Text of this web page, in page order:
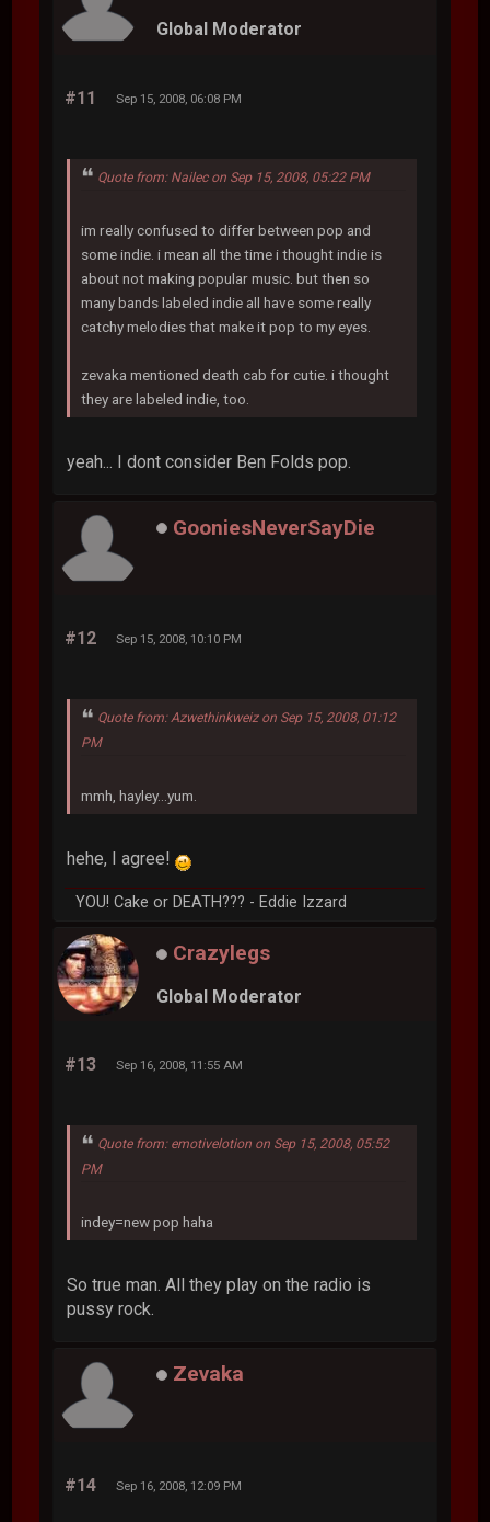
Global Moderator
#11 Sep 15, 2008, 06:08 PM
Quote from: Nailec on Sep 15, 2008, 05:22 PM
im really confused to differ between pop and
some indie. i mean all the time i thought indie is
about not making popular music. but then so
many bands labeled indie all have some really
catchy melodies that make it pop to my eyes.
zevaka mentioned death cab for cutie. i thought
they are labeled indie, too.
yeah... I dont consider Ben Folds pop.
GooniesNeverSayDie
#12 Sep 15, 2008, 10:10 PM
Quote from: Azwethinkweiz on Sep 15, 2008, 01:12
PM
mmh, hayley...yum.
hehe, I agree!
YOU! Cake or DEATH??? - Eddie Izzard
Crazylegs
Global Moderator
#13 Sep 16, 2008, 11:55 AM
Quote from: emotivelotion on Sep 15, 2008, 05:52
PM
indey=new pop haha
So true man. All they play on the radio is
pussy rock.
Zevaka
#14 Sep 16, 2008, 12:09 PM